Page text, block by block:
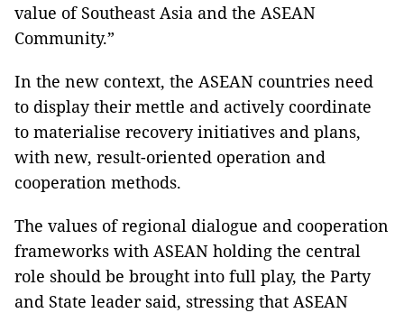
value of Southeast Asia and the ASEAN
Community.”
In the new context, the ASEAN countries need
to display their mettle and actively coordinate
to materialise recovery initiatives and plans,
with new, result-oriented operation and
cooperation methods.
The values of regional dialogue and cooperation
frameworks with ASEAN holding the central
role should be brought into full play, the Party
and State leader said, stressing that ASEAN